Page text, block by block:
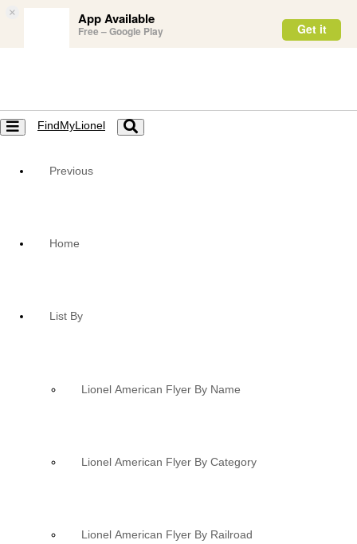
× App Available
Free – Google Play Get it
Toggle
navigation
FindMyLionel
Toggle
navigation
Previous
Home
List By
Lionel American Flyer By Name
Lionel American Flyer By Category
Lionel American Flyer By Railroad